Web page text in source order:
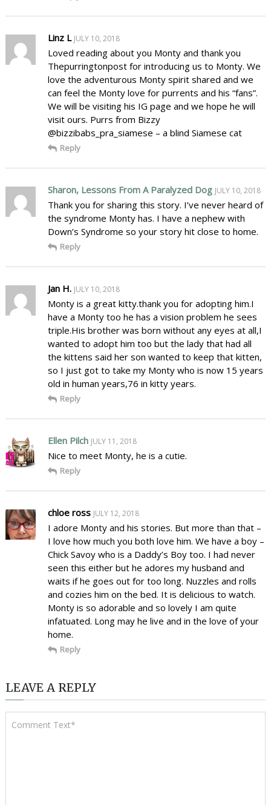
Linz L JULY 10, 2018
Loved reading about you Monty and thank you
Thepurringtonpost for introducing us to Monty. We
love the adventurous Monty spirit shared and we
can feel the Monty love for purrents and his “fans”.
We will be visiting his IG page and we hope he will
visit ours. Purrs from Bizzy
@bizzibabs_pra_siamese – a blind Siamese cat
Reply
Sharon, Lessons From A Paralyzed Dog JULY 10, 2018
Thank you for sharing this story. I’ve never heard of
the syndrome Monty has. I have a nephew with
Down’s Syndrome so your story hit close to home.
Reply
Jan H. JULY 10, 2018
Monty is a great kitty.thank you for adopting him.I
have a Monty too he has a vision problem he sees
triple.His brother was born without any eyes at all,I
wanted to adopt him too but the lady that had all
the kittens said her son wanted to keep that kitten,
so I just got to take my Monty who is now 15 years
old in human years,76 in kitty years.
Reply
Ellen Pilch JULY 11, 2018
Nice to meet Monty, he is a cutie.
Reply
chloe ross JULY 12, 2018
I adore Monty and his stories. But more than that –
I love how much you both love him. We have a boy –
Chick Savoy who is a Daddy’s Boy too. I had never
seen this either but he adores my husband and
waits if he goes out for too long. Nuzzles and rolls
and cozies him on the bed. It is delicious to watch.
Monty is so adorable and so lovely I am quite
infatuated. Long may he live and in the love of your
home.
Reply
LEAVE A REPLY